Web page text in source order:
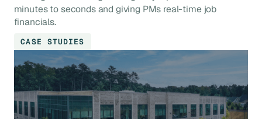
minutes to seconds and giving PMs real-time job
financials.
CASE STUDIES